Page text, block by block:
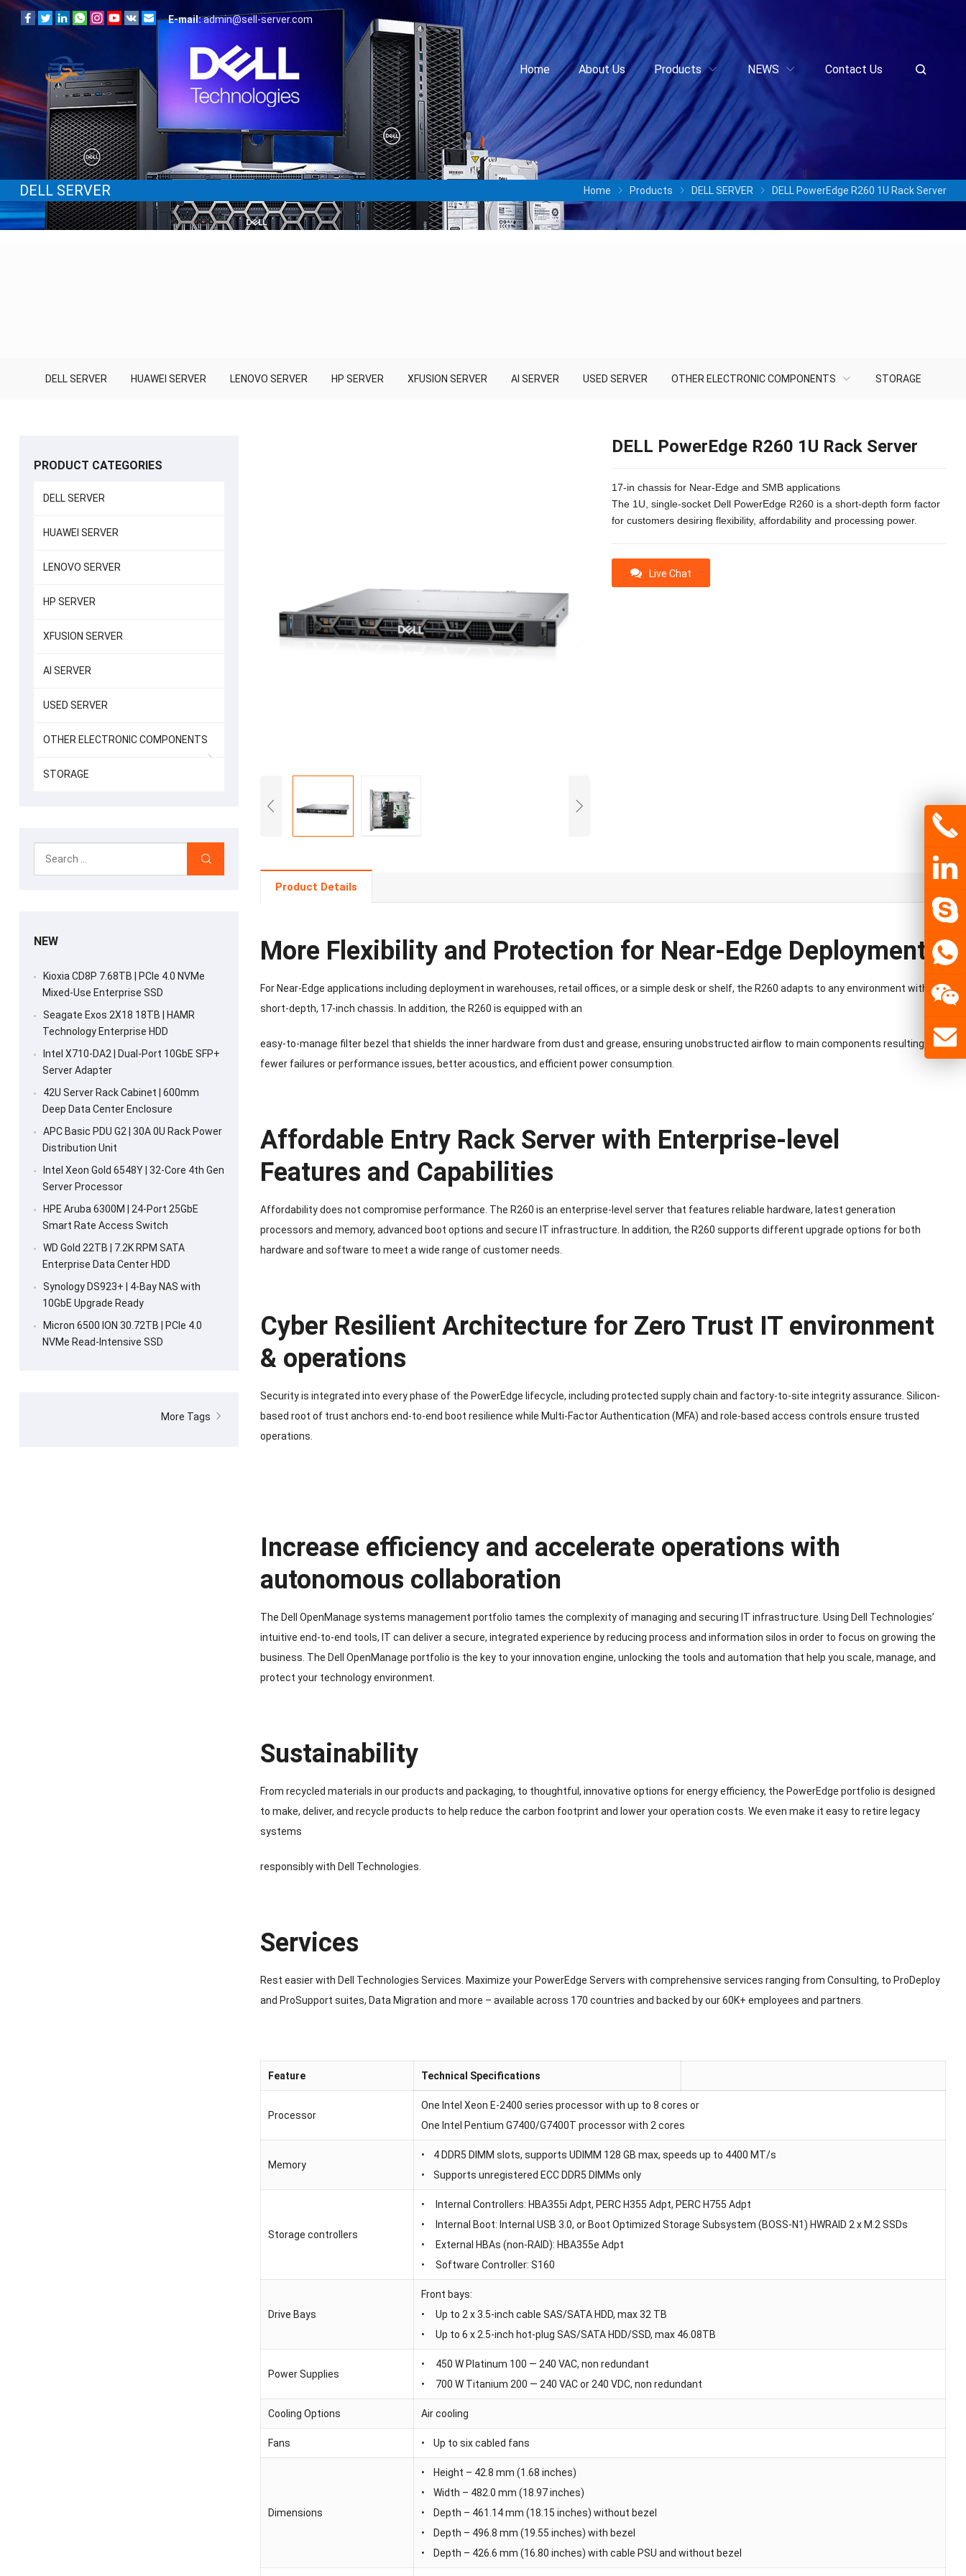
E-mail:admin@sell-server.com
Home About Us Products NEWS Contact Us
DELL SERVER Home Products DELL SERVER DELL PowerEdge R260 1U Rack Server
DELL SERVER HUAWEI SERVER LENOVO SERVER HP SERVER XFUSION SERVER AI SERVER USED SERVER OTHER ELECTRONIC COMPONENTS STORAGE
DELL PowerEdge R260 1U Rack Server
17-in chassis for Near-Edge and SMB applications
The 1U, single-socket Dell PowerEdge R260 is a short-depth form factor
for customers desiring flexibility, affordability and processing power.
Live Chat
Product Details
More Flexibility and Protection for Near-Edge Deployment
For Near-Edge applications including deployment in warehouses, retail offices, or a simple desk or shelf, the R260 adapts to any environment with its
short-depth, 17-inch chassis. In addition, the R260 is equipped with an
easy-to-manage filter bezel that shields the inner hardware from dust and grease, ensuring unobstructed airflow to main components resulting in
fewer failures or performance issues, better acoustics, and efficient power consumption.
Affordable Entry Rack Server with Enterprise-level
Features and Capabilities
Affordability does not compromise performance. The R260 is an enterprise-level server that features reliable hardware, latest generation
processors and memory, advanced boot options and secure IT infrastructure. In addition, the R260 supports different upgrade options for both
hardware and software to meet a wide range of customer needs.
Cyber Resilient Architecture for Zero Trust IT environment
& operations
Security is integrated into every phase of the PowerEdge lifecycle, including protected supply chain and factory-to-site integrity assurance. Silicon-
based root of trust anchors end-to-end boot resilience while Multi-Factor Authentication (MFA) and role-based access controls ensure trusted
operations.
Increase efficiency and accelerate operations with
autonomous collaboration
The Dell OpenManage systems management portfolio tames the complexity of managing and securing IT infrastructure. Using Dell Technologies’
intuitive end-to-end tools, IT can deliver a secure, integrated experience by reducing process and information silos in order to focus on growing the
business. The Dell OpenManage portfolio is the key to your innovation engine, unlocking the tools and automation that help you scale, manage, and
protect your technology environment.
Sustainability
From recycled materials in our products and packaging, to thoughtful, innovative options for energy efficiency, the PowerEdge portfolio is designed
to make, deliver, and recycle products to help reduce the carbon footprint and lower your operation costs. We even make it easy to retire legacy
systems
responsibly with Dell Technologies.
Services
Rest easier with Dell Technologies Services. Maximize your PowerEdge Servers with comprehensive services ranging from Consulting, to ProDeploy
and ProSupport suites, Data Migration and more – available across 170 countries and backed by our 60K+ employees and partners.
Feature Technical Specifications
Processor
One Intel Xeon E-2400 series processor with up to 8 cores or
One Intel Pentium G7400/G7400T processor with 2 cores
Memory
• 4 DDR5 DIMM slots, supports UDIMM 128 GB max, speeds up to 4400 MT/s
• Supports unregistered ECC DDR5 DIMMs only
Storage controllers
• Internal Controllers: HBA355i Adpt, PERC H355 Adpt, PERC H755 Adpt
• Internal Boot: Internal USB 3.0, or Boot Optimized Storage Subsystem (BOSS-N1) HWRAID 2 x M.2 SSDs
• External HBAs (non-RAID): HBA355e Adpt
• Software Controller: S160
Drive Bays
Front bays:
• Up to 2 x 3.5-inch cable SAS/SATA HDD, max 32 TB
• Up to 6 x 2.5-inch hot-plug SAS/SATA HDD/SSD, max 46.08TB
Power Supplies
• 450 W Platinum 100 — 240 VAC, non redundant
• 700 W Titanium 200 — 240 VAC or 240 VDC, non redundant
Cooling Options Air cooling
Fans • Up to six cabled fans
Dimensions
• Height – 42.8 mm (1.68 inches)
• Width – 482.0 mm (18.97 inches)
• Depth – 461.14 mm (18.15 inches) without bezel
• Depth – 496.8 mm (19.55 inches) with bezel
• Depth – 426.6 mm (16.80 inches) with cable PSU and without bezel
PRODUCT CATEGORIES
DELL SERVER
HUAWEI SERVER
LENOVO SERVER
HP SERVER
XFUSION SERVER
AI SERVER
USED SERVER
OTHER ELECTRONIC COMPONENTS
STORAGE
NEW
Kioxia CD8P 7.68TB | PCIe 4.0 NVMe
Mixed-Use Enterprise SSD
Seagate Exos 2X18 18TB | HAMR
Technology Enterprise HDD
Intel X710-DA2 | Dual-Port 10GbE SFP+
Server Adapter
42U Server Rack Cabinet | 600mm
Deep Data Center Enclosure
APC Basic PDU G2 | 30A 0U Rack Power
Distribution Unit
Intel Xeon Gold 6548Y | 32-Core 4th Gen
Server Processor
HPE Aruba 6300M | 24-Port 25GbE
Smart Rate Access Switch
WD Gold 22TB | 7.2K RPM SATA
Enterprise Data Center HDD
Synology DS923+ | 4-Bay NAS with
10GbE Upgrade Ready
Micron 6500 ION 30.72TB | PCIe 4.0
NVMe Read-Intensive SSD
More Tags